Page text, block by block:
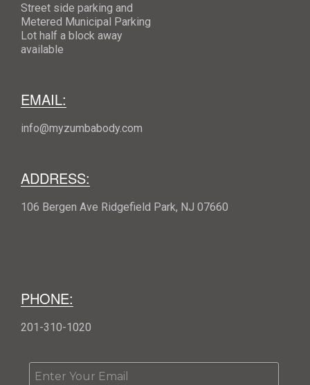
Street side parking and
Metered Municipal Parking
Lot half a block away
available
EMAIL:
info@myzumbabody.com
ADDRESS:
106 Bergen Ave Ridgefield Park, NJ 07660
PHONE:
201-310-1020